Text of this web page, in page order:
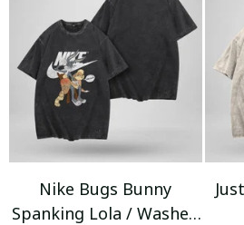
Nike Bugs Bunny
Spanking Lola / Washed